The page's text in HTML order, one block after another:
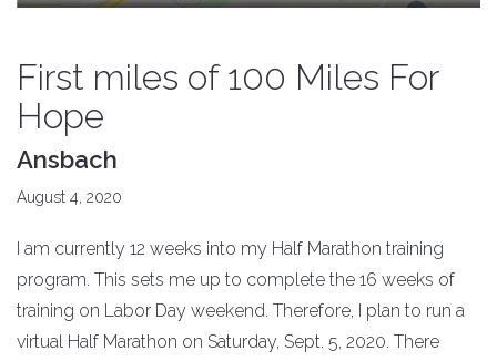
First miles of 100 Miles For
Hope
Ansbach
August 4, 2020
I am currently 12 weeks into my Half Marathon training
program. This sets me up to complete the 16 weeks of
training on Labor Day weekend. Therefore, I plan to run a
virtual Half Marathon on Saturday, Sept. 5, 2020. There